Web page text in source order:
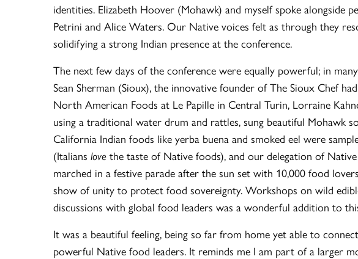
identities. Elizabeth Hoover (Mohawk) and myself spoke alongside
Petrini and Alice Waters. Our Native voices felt as through they
solidifying a strong Indian presence at the conference.
The next few days of the conference were equally powerful; in
Sean Sherman (Sioux), the innovative founder of The Sioux Chef
North American Foods at Le Papille in Central Turin, Lorraine
using a traditional water drum and rattles, sung beautiful Mohawk
California Indian foods like yerba buena and smoked eel were
(Italianslovethe taste of Native foods), and our delegation of
marched in a festive parade after the sun set with 10,000 food
show of unity to protect food sovereignty. Workshops on wild
discussions with global food leaders was a wonderful addition to
It was a beautiful feeling, being so far from home yet able to
powerful Native food leaders. It reminds me I am part of a larger